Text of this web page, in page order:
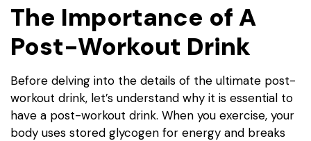
The Importance of A
Post-Workout Drink
Before delving into the details of the ultimate post-
workout drink, let’s understand why it is essential to
have a post-workout drink. When you exercise, your
body uses stored glycogen for energy and breaks